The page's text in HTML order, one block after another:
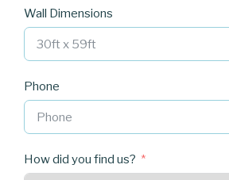
Wall Dimensions
Phone
How did you find us?